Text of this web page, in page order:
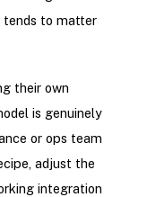
tends to matter
their own
is genuinely
or ops team
adjust the
integration